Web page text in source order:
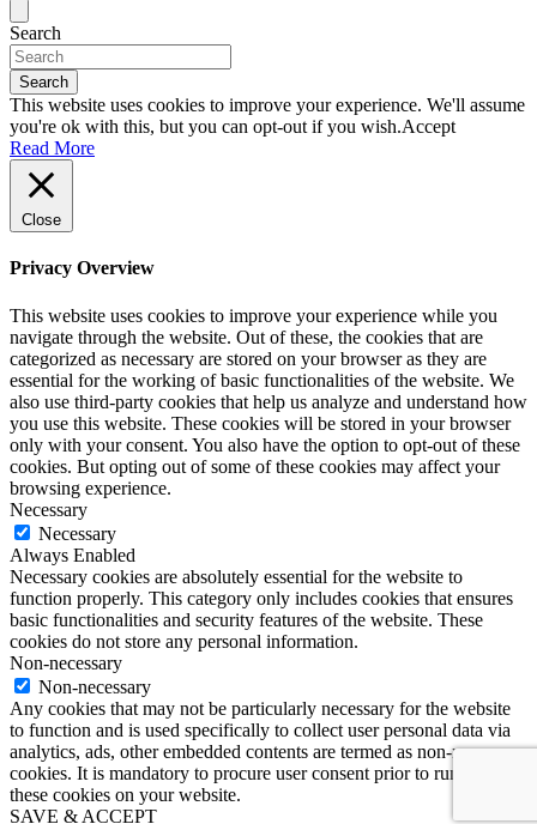
Search
Search
This website uses cookies to improve your experience. We'll assume
you're ok with this, but you can opt-out if you wish.Accept
Read More
Close
Privacy Overview
This website uses cookies to improve your experience while you
navigate through the website. Out of these, the cookies that are
categorized as necessary are stored on your browser as they are
essential for the working of basic functionalities of the website. We
also use third-party cookies that help us analyze and understand how
you use this website. These cookies will be stored in your browser
only with your consent. You also have the option to opt-out of these
cookies. But opting out of some of these cookies may affect your
browsing experience.
Necessary
Necessary
Always Enabled
Necessary cookies are absolutely essential for the website to
function properly. This category only includes cookies that ensures
basic functionalities and security features of the website. These
cookies do not store any personal information.
Non-necessary
Non-necessary
Any cookies that may not be particularly necessary for the website
to function and is used specifically to collect user personal data via
analytics, ads, other embedded contents are termed as non-necessary
cookies. It is mandatory to procure user consent prior to running
these cookies on your website.
SAVE & ACCEPT